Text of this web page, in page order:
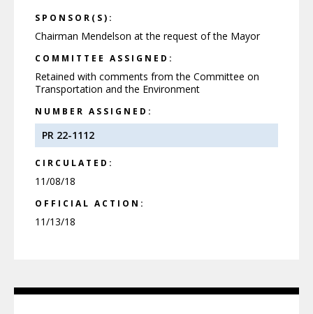
SPONSOR(S):
Chairman Mendelson at the request of the Mayor
COMMITTEE ASSIGNED:
Retained with comments from the Committee on
Transportation and the Environment
NUMBER ASSIGNED:
PR 22-1112
CIRCULATED:
11/08/18
OFFICIAL ACTION:
11/13/18